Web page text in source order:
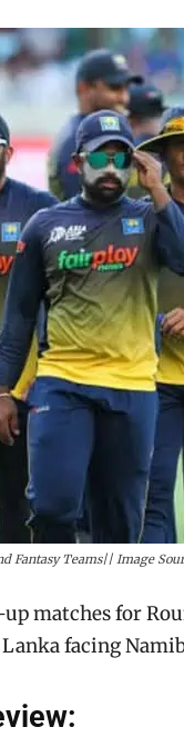
Fantasy Teams|| Image
matches for
facing